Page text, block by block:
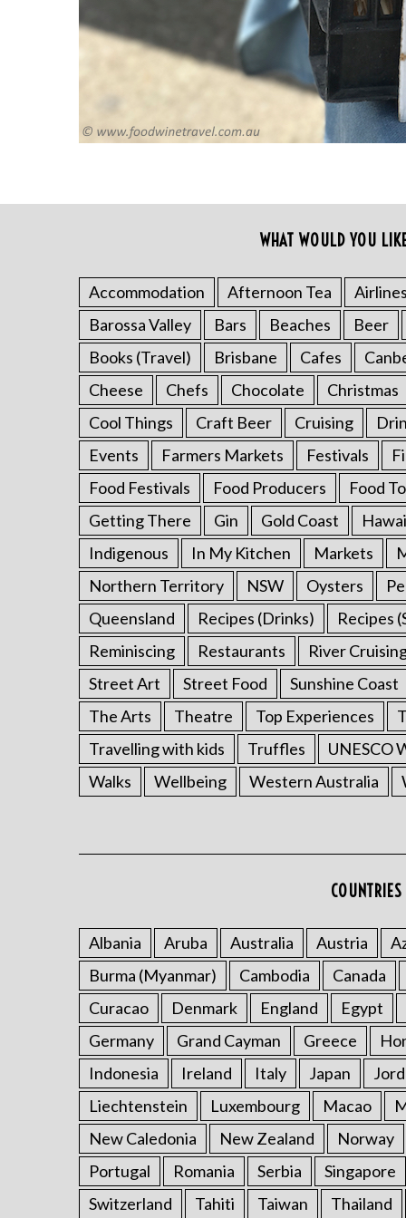
WHAT WOULD YOU
Accommodation Afternoon Tea Airlines
Barossa Valley
Bars Beaches Beer
Books (Travel)
Brisbane Cafes
Cheese
Chefs Chocolate Christmas
Cool Things
Craft Beer Cruising
Events
Farmers Markets Festivals
Food Festivals
Food Producers Food
Getting There
Gin Gold Coast
Indigenous
In My Kitchen Markets
Northern Territory
NSW Oysters
Queensland
Recipes (Drinks) Recipes
Reminiscing
Restaurants River
Street Art
Street Food Sunshine Coast
The Arts
Theatre Top Experiences
Travelling with kids
Truffles UNESCO
Walks
Wellbeing Western Australia
Albania Aruba Australia Austria
Burma (Myanmar)
Cambodia Canada
Curacao
Denmark England Egypt
Germany
Grand Cayman Greece
Indonesia
Ireland Italy Japan
Liechtenstein
Luxembourg Macao
New Caledonia
New Zealand Norway
Portugal
Romania Serbia Singapore
Switzerland
Tahiti Taiwan Thailand
h
: